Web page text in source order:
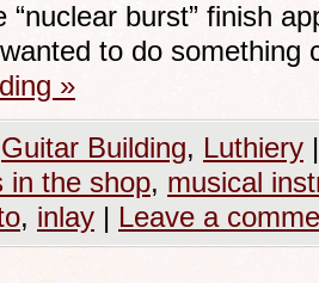
“nuclear burst” finish
to do
»
Guitar Building, Luthiery |
in the shop, musical
, inlay | Leave a